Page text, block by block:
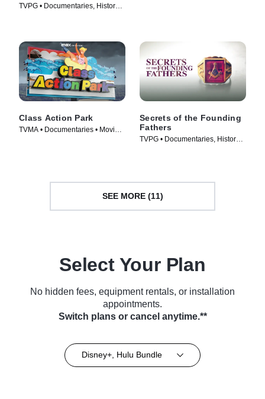
TVPG • Documentaries, History •
Class Action Park
TVMA • Documentaries • Movie
Secrets of the Founding
Fathers
TVPG • Documentaries, History •
SEE MORE (11)
Select Your Plan
No hidden fees, equipment rentals, or installation
appointments.
Switch plans or cancel anytime.**
Disney+, Hulu Bundle